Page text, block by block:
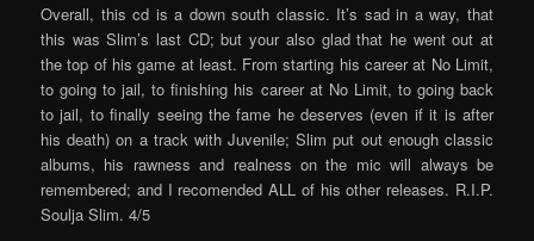
Overall, this cd is a down south classic. It’s sad in a way, that
this was Slim’s last CD; but your also glad that he went out at
the top of his game at least. From starting his career at No Limit,
to going to jail, to finishing his career at No Limit, to going back
to jail, to finally seeing the fame he deserves (even if it is after
his death) on a track with Juvenile; Slim put out enough classic
albums, his rawness and realness on the mic will always be
remembered; and I recomended ALL of his other releases. R.I.P.
Soulja Slim. 4/5